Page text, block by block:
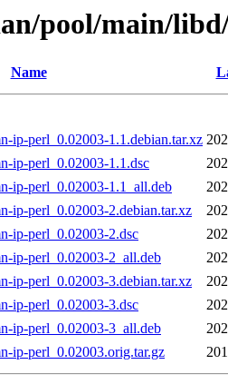
pool/main/
Name
ip-perl_0.02003-1.1.debian.tar.xz
ip-perl_0.02003-1.1.dsc
ip-perl_0.02003-1.1_all.deb
ip-perl_0.02003-2.debian.tar.xz
ip-perl_0.02003-2.dsc
ip-perl_0.02003-2_all.deb
ip-perl_0.02003-3.debian.tar.xz
ip-perl_0.02003-3.dsc
ip-perl_0.02003-3_all.deb
ip-perl_0.02003.orig.tar.gz